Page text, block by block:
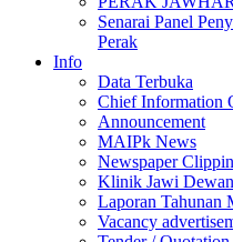
Senarai Panel
Perak
Info
Data Terbuka
Chief Information
Announcement
MAIPk News
Newspaper
Klinik Jawi Dewan
Laporan Tahunan
Vacancy